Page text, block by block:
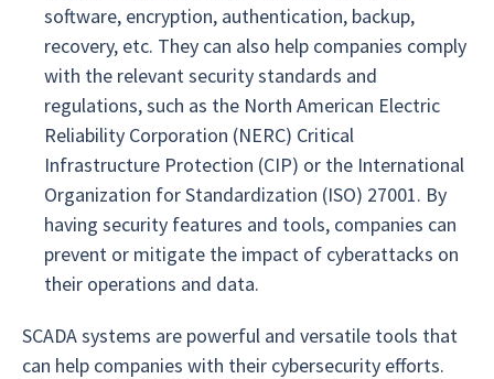
software, encryption, authentication, backup,
recovery, etc. They can also help companies comply
with the relevant security standards and
regulations, such as the North American Electric
Reliability Corporation (NERC) Critical
Infrastructure Protection (CIP) or the International
Organization for Standardization (ISO) 27001. By
having security features and tools, companies can
prevent or mitigate the impact of cyberattacks on
their operations and data.
SCADA systems are powerful and versatile tools that
can help companies with their cybersecurity efforts.